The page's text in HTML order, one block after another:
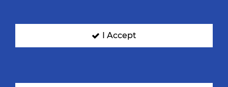
SIGN UP FOR OUR NEWSLETTER
I Accept